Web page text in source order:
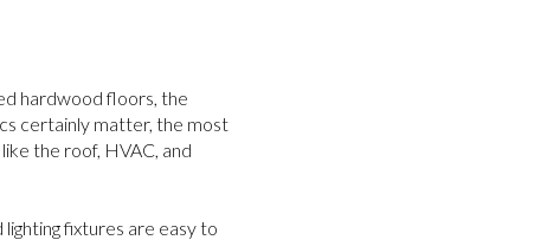
hardwood floors, the
certainly matter, the most
the roof, HVAC, and
fixtures are easy to